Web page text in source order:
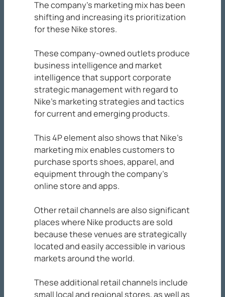
The company’s marketing mix has been
shifting and increasing its prioritization
for these Nike stores.
These company-owned outlets produce
business intelligence and market
intelligence that support corporate
strategic management with regard to
Nike’s marketing strategies and tactics
for current and emerging products.
This 4P element also shows that Nike’s
marketing mix enables customers to
purchase sports shoes, apparel, and
equipment through the company’s
online store and apps.
Other retail channels are also significant
places where Nike products are sold
because these venues are strategically
located and easily accessible in various
markets around the world.
These additional retail channels include
small local and regional stores, as well as